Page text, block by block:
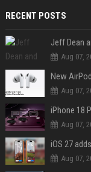
RECENT POSTS
Aug 07,
Aug 07,
Aug 07,
Aug 07,